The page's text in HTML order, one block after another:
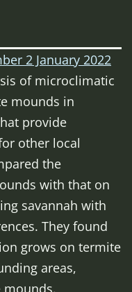
2 January 2022
of microclimatic
mounds in
provide
other local
the
with that on
savannah with
They found
grows on termite
areas,
mounds.